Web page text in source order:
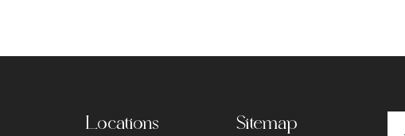
Locations Sitemap